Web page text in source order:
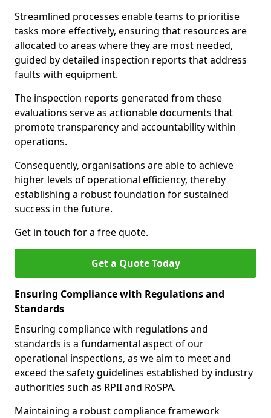
Streamlined processes enable teams to prioritise
tasks more effectively, ensuring that resources are
allocated to areas where they are most needed,
guided by detailed inspection reports that address
faults with equipment.
The inspection reports generated from these
evaluations serve as actionable documents that
promote transparency and accountability within
operations.
Consequently, organisations are able to achieve
higher levels of operational efficiency, thereby
establishing a robust foundation for sustained
success in the future.
Get in touch for a free quote.
Get a Quote Today
Ensuring Compliance with Regulations and
Standards
Ensuring compliance with regulations and
standards is a fundamental aspect of our
operational inspections, as we aim to meet and
exceed the safety guidelines established by industry
authorities such as RPII and RoSPA.
Maintaining a robust compliance framework